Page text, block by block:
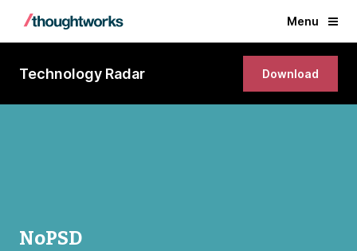
Menu
Technology Radar Download
NoPSD